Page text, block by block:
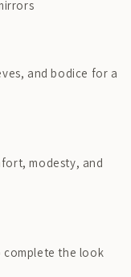
and bodice for a
modesty, and
complete the look